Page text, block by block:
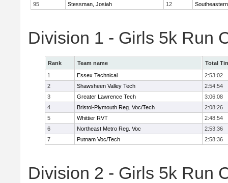
95
Stessman, Josiah 12
Division 1 - Girls 5k Run
Rank Team name
Total
1
Essex Technical
2:53:02
2
Shawsheen Valley Tech
2:54:54
3
Greater Lawrence Tech
3:06:08
4
Bristol-Plymouth Reg. Voc/Tech
2:08:26
5
Whittier RVT
2:48:54
6
Northeast Metro Reg. Voc
2:53:36
7
Putnam Voc/Tech 2:58:36
Division 2 - Girls 5k Run